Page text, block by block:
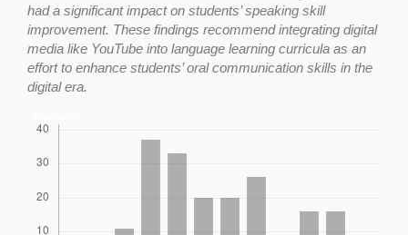
had a significant impact on students’ speaking skill
improvement. These findings recommend integrating digital
media like YouTube into language learning curricula as an
effort to enhance students’ oral communication skills in the
digital era.